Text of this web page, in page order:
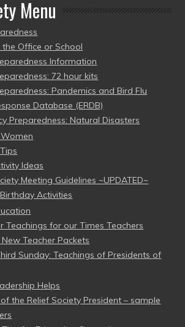
Menu
Office or School
Information
72 hour kits
Pandemics and Bird Flu
Database (ERDB)
Preparedness: Natural Disasters
Ideas
Meeting Guidelines ~UPDATED~
Activities
Teachings for our Times Teachers
Teacher Packets
Sunday: Teachings of Presidents of
Helps
the Relief Society President – sample